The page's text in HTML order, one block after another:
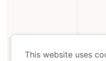
This website uses